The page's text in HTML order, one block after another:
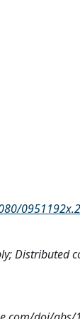
Distributed